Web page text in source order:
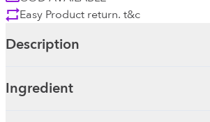
Easy Product return. t&c
Description
Ingredient